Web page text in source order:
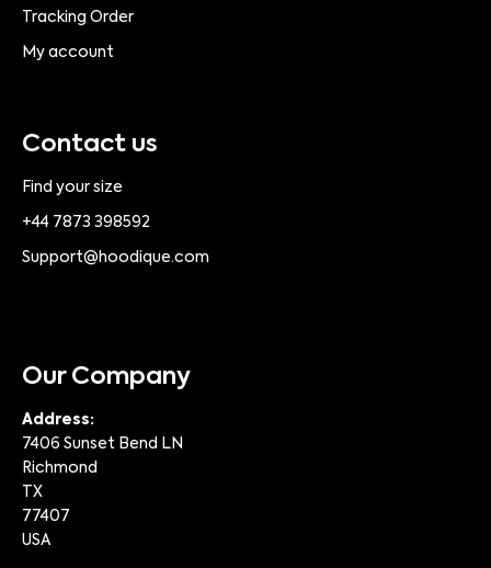
Tracking Order
My account
Contact us
Find your size
+44 7873 398592
Support@hoodique.com
Our Company
Address:
7406 Sunset Bend LN
Richmond
TX
77407
USA